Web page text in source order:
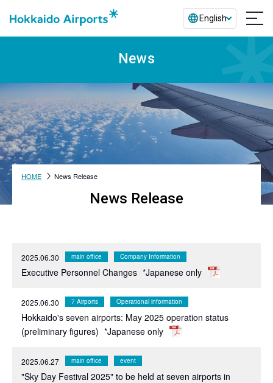
English
News
HOME News Release
News Release
2025.06.30 main office Company Information
Executive Personnel Changes *Japanese only
2025.06.30 7 Airports Operational information
Hokkaido's seven airports: May 2025 operation status
(preliminary figures) *Japanese only
2025.06.27 main office event
"Sky Day Festival 2025" to be held at seven airports in